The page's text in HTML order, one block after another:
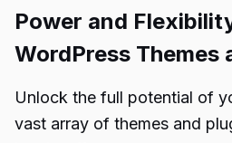
Power and
WordPress Themes
Unlock the full potential of
vast array of themes and